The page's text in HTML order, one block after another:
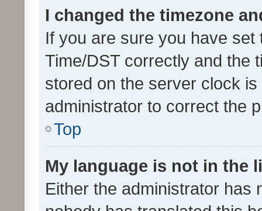
I changed the timezone
If you are sure you have
Time/DST correctly and the
stored on the server clock
administrator to correct the
Top
My language is not in the
Either the administrator has